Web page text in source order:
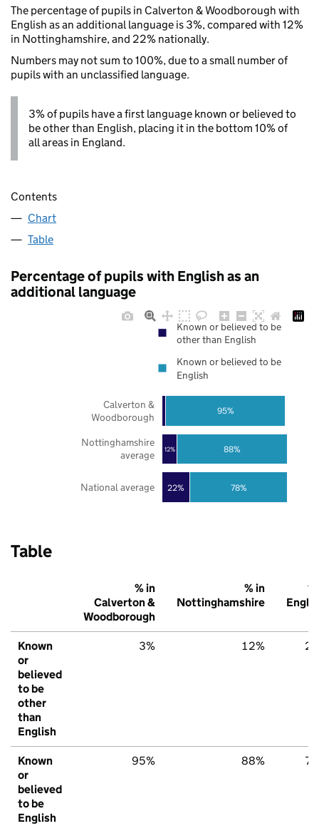
The percentage of pupils in Calverton & Woodborough with
English as an additional language is 3%, compared with 12%
in Nottinghamshire, and 22% nationally.
Numbers may not sum to 100%, due to a small number of
pupils with an unclassified language.
3% of pupils have a first language known or believed to
be other than English, placing it in the bottom 10% of
all areas in England.
Contents
Chart
Table
Percentage of pupils with English as an
additional language
22%
12%
78%
88%
95%
National average
Nottinghamshire
average
Calverton &
Woodborough
Known or believed to be
other than English
Known or believed to be
English
Table
% in
Calverton &
Woodborough
% in
Nottinghamshire
Known
or
believed
to be
other
than
English
3% 12%
Known
or
believed
to be
English
95% 88%